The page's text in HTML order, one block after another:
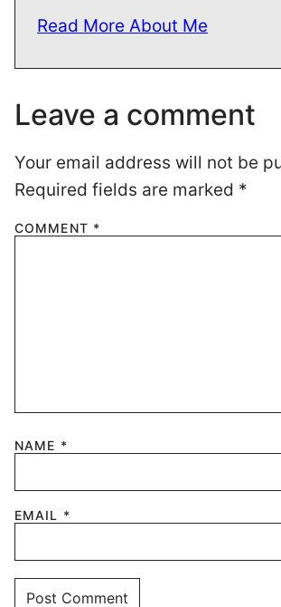
Read More About Me
Leave a comment
Your email address will not be
Required fields are marked *
COMMENT *
NAME *
EMAIL *